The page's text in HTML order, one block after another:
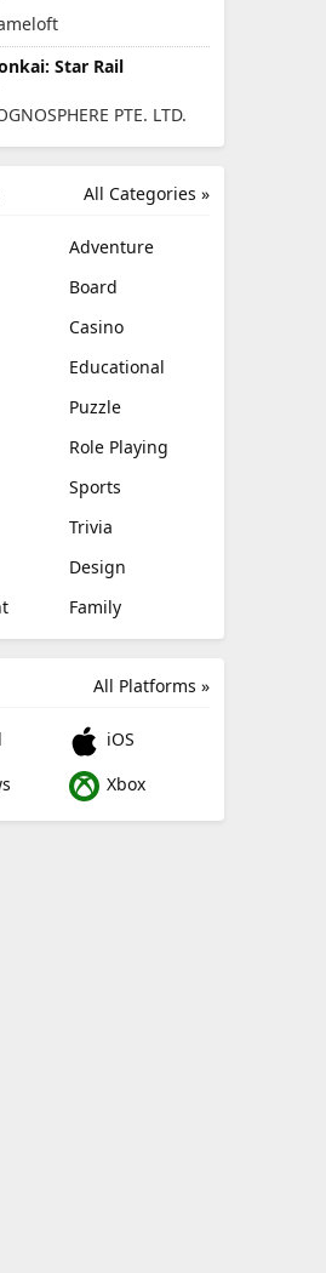
Star Rail
PTE. LTD.
All Categories »
Adventure
Board
Casino
Educational
Puzzle
Role Playing
Sports
Trivia
Design
Family
All Platforms »
iOS
Xbox